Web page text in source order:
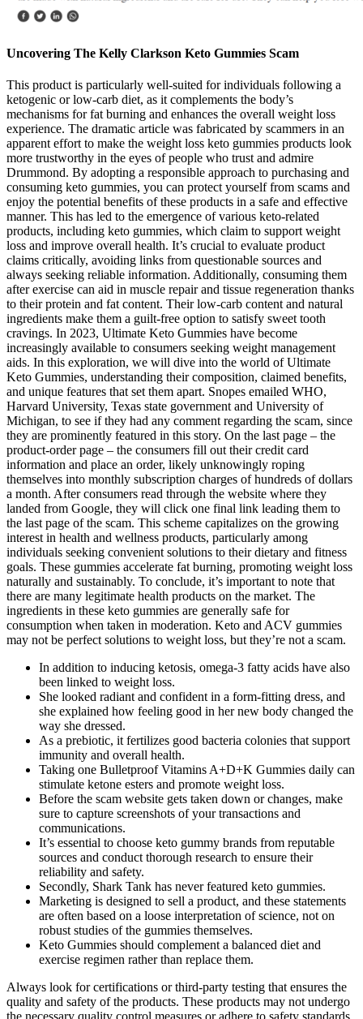
Uncovering The Kelly Clarkson Keto Gummies Scam
This product is particularly well-suited for individuals following a
ketogenic or low-carb diet, as it complements the body’s
mechanisms for fat burning and enhances the overall weight loss
experience. The dramatic article was fabricated by scammers in an
apparent effort to make the weight loss keto gummies products look
more trustworthy in the eyes of people who trust and admire
Drummond. By adopting a responsible approach to purchasing and
consuming keto gummies, you can protect yourself from scams and
enjoy the potential benefits of these products in a safe and effective
manner. This has led to the emergence of various keto-related
products, including keto gummies, which claim to support weight
loss and improve overall health. It’s crucial to evaluate product
claims critically, avoiding links from questionable sources and
always seeking reliable information. Additionally, consuming them
after exercise can aid in muscle repair and tissue regeneration thanks
to their protein and fat content. Their low-carb content and natural
ingredients make them a guilt-free option to satisfy sweet tooth
cravings. In 2023, Ultimate Keto Gummies have become
increasingly available to consumers seeking weight management
aids. In this exploration, we will dive into the world of Ultimate
Keto Gummies, understanding their composition, claimed benefits,
and unique features that set them apart. Snopes emailed WHO,
Harvard University, Texas state government and University of
Michigan, to see if they had any comment regarding the scam, since
they are prominently featured in this story. On the last page – the
product-order page – the consumers fill out their credit card
information and place an order, likely unknowingly roping
themselves into monthly subscription charges of hundreds of dollars
a month. After consumers read through the website where they
landed from Google, they will click one final link leading them to
the last page of the scam. This scheme capitalizes on the growing
interest in health and wellness products, particularly among
individuals seeking convenient solutions to their dietary and fitness
goals. These gummies accelerate fat burning, promoting weight loss
naturally and sustainably. To conclude, it’s important to note that
there are many legitimate health products on the market. The
ingredients in these keto gummies are generally safe for
consumption when taken in moderation. Keto and ACV gummies
may not be perfect solutions to weight loss, but they’re not a scam.
In addition to inducing ketosis, omega-3 fatty acids have also
been linked to weight loss.
She looked radiant and confident in a form-fitting dress, and
she explained how feeling good in her new body changed the
way she dressed.
As a prebiotic, it fertilizes good bacteria colonies that support
immunity and overall health.
Taking one Bulletproof Vitamins A+D+K Gummies daily can
stimulate ketone esters and promote weight loss.
Before the scam website gets taken down or changes, make
sure to capture screenshots of your transactions and
communications.
It’s essential to choose keto gummy brands from reputable
sources and conduct thorough research to ensure their
reliability and safety.
Secondly, Shark Tank has never featured keto gummies.
Marketing is designed to sell a product, and these statements
are often based on a loose interpretation of science, not on
robust studies of the gummies themselves.
Keto Gummies should complement a balanced diet and
exercise regimen rather than replace them.
Always look for certifications or third-party testing that ensures the
quality and safety of the products. These products may not undergo
the necessary quality control measures or adhere to safety standards.